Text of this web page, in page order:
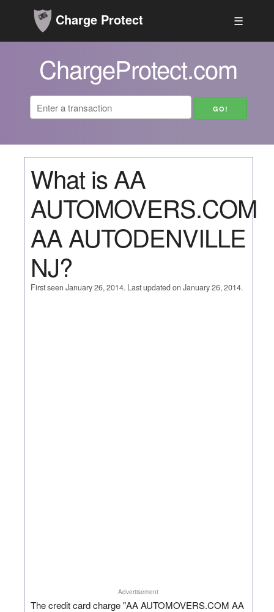
Charge Protect ☰
ChargeProtect.com
What is AA
AUTOMOVERS.COM
AA AUTODENVILLE
NJ?
First seen January 26, 2014. Last updated on January 26, 2014.
Advertisement
The credit card charge "AA AUTOMOVERS.COM AA